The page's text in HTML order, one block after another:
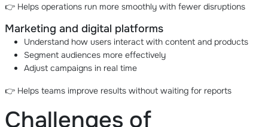
👉 Helps operations run more smoothly with fewer disruptions
Marketing and digital platforms
Understand how users interact with content and products
Segment audiences more effectively
Adjust campaigns in real time
👉 Helps teams improve results without waiting for reports
Challenges of